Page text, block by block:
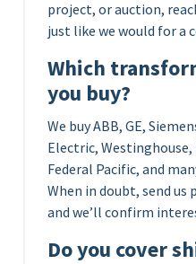
project, or auction,
just like we would for a
Which
you buy?
We buy ABB, GE,
Electric,
Federal Pacific, and
When in doubt, send
and we’ll confirm
Do you cover